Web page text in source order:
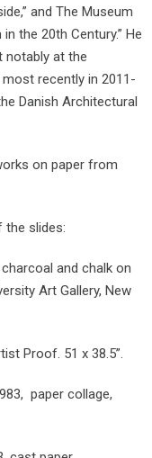
and The Museum
the 20th Century.” He
notably at the
recently in 2011-
Danish Architectural
on paper from
the slides:
and chalk on
Art Gallery, New
Proof. 51 x 38.5”.
paper collage,